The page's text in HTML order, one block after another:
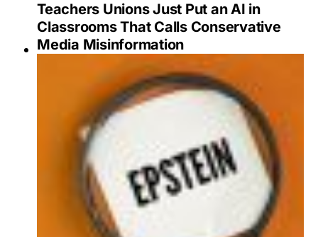
Teachers Unions Just Put an AI in
Classrooms That Calls Conservative
Media Misinformation